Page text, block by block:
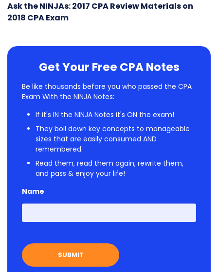
Ask the NINJAs: 2017 CPA Review Materials on
2018 CPA Exam
Get Your Free CPA Notes
Be like thousands before you who passed the CPA
Exam With the NINJA Notes:
If it's IN the NINJA Notes it's ON the exam!
They boil down key concepts to manageable
sizes that are easily consumed AND
remembered.
Read them, read them again, rewrite them,
and pass & enjoy your life!
Name
First